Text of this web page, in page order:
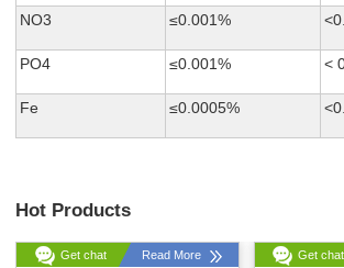
NO3 ≤0.001%
PO4 ≤0.001% <
Fe ≤0.0005%
Hot Products
Get chat Read More Get chat